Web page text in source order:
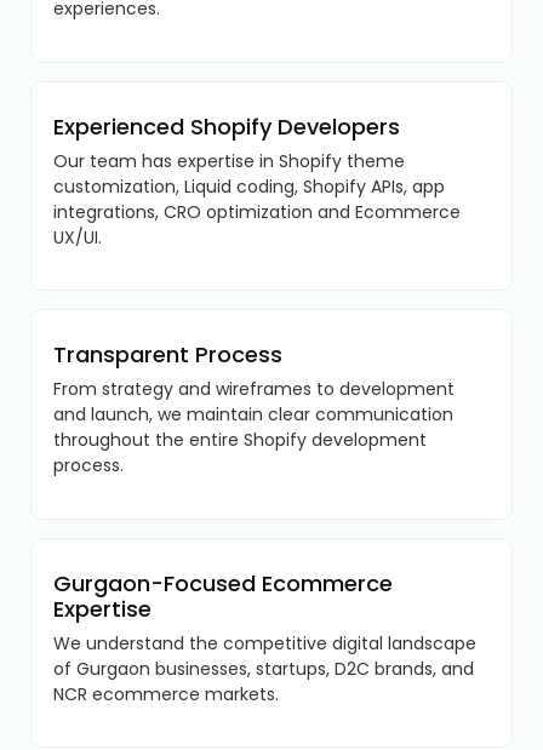
experiences.
Experienced Shopify Developers
Our team has expertise in Shopify theme
customization, Liquid coding, Shopify APIs, app
integrations, CRO optimization and Ecommerce
UX/UI.
Transparent Process
From strategy and wireframes to development
and launch, we maintain clear communication
throughout the entire Shopify development
process.
Gurgaon-Focused Ecommerce
Expertise
We understand the competitive digital landscape
of Gurgaon businesses, startups, D2C brands, and
NCR ecommerce markets.